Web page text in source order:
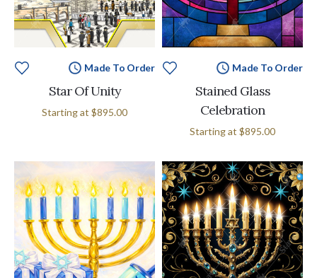
Made To Order
Star Of Unity
Starting at $895.00
Made To Order
Stained Glass
Celebration
Starting at $895.00